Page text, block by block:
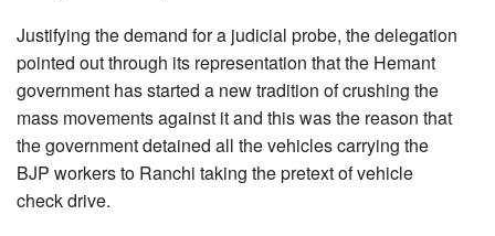
Justifying the demand for a judicial probe, the delegation
pointed out through its representation that the Hemant
government has started a new tradition of crushing the
mass movements against it and this was the reason that
the government detained all the vehicles carrying the
BJP workers to Ranchi taking the pretext of vehicle
check drive.